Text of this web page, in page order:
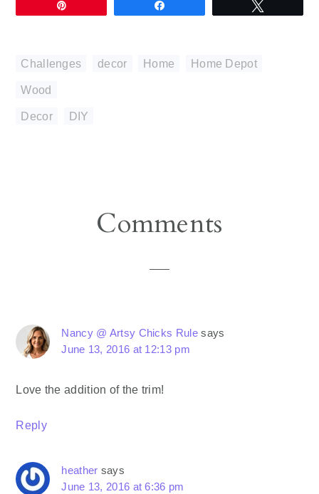
Challenges decor Home Home Depot
Wood
Decor DIY
Comments
Nancy @ Artsy Chicks Rule says
June 13, 2016 at 12:13 pm
Love the addition of the trim!
Reply
heather says
June 13, 2016 at 6:36 pm